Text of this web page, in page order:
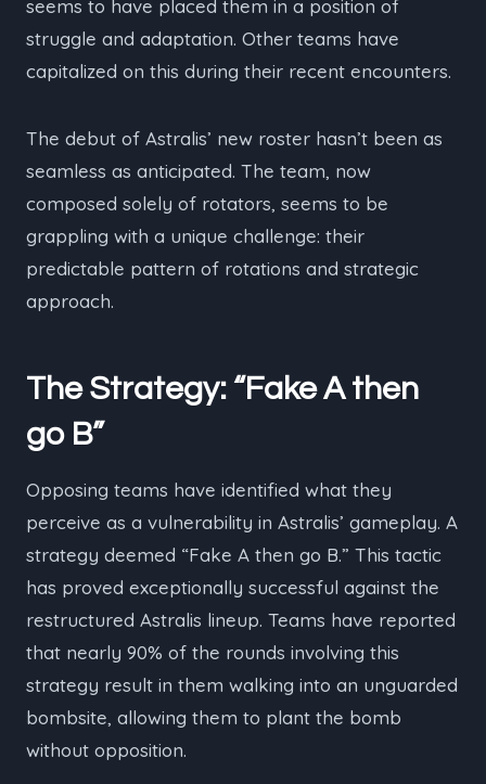
seems to have placed them in a position of
struggle and adaptation. Other teams have
capitalized on this during their recent encounters.
The debut of Astralis’ new roster hasn’t been as
seamless as anticipated. The team, now
composed solely of rotators, seems to be
grappling with a unique challenge: their
predictable pattern of rotations and strategic
approach.
The Strategy: “Fake A then
go B”
Opposing teams have identified what they
perceive as a vulnerability in Astralis’ gameplay. A
strategy deemed “Fake A then go B.” This tactic
has proved exceptionally successful against the
restructured Astralis lineup. Teams have reported
that nearly 90% of the rounds involving this
strategy result in them walking into an unguarded
bombsite, allowing them to plant the bomb
without opposition.